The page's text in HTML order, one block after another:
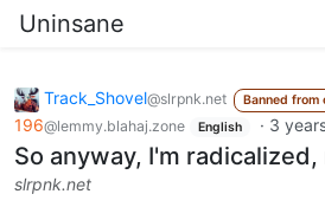
Uninsane
Track_Shovel@slrpnk.net Banned from
196@lemmy.blahaj.zone English · 3
So anyway, I'm radicalized,
slrpnk.net